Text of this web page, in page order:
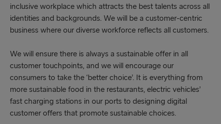
inclusive workplace which attracts the best talents across all
identities and backgrounds. We will be a customer-centric
business where our diverse workforce reflects all customers.
We will ensure there is always a sustainable offer in all
customer touchpoints, and we will encourage our
consumers to take the ‘better choice’. It is everything from
more sustainable food in the restaurants, electric vehicles’
fast charging stations in our ports to designing digital
customer offers that promote sustainable choices.